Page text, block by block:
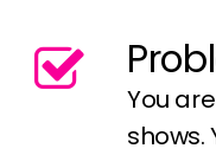
You
shows.